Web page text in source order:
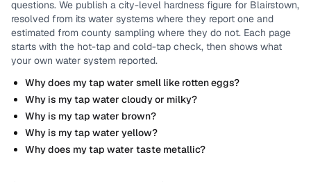
questions. We publish a city-level hardness figure for Blairstown,
resolved from its water systems where they report one and
estimated from county sampling where they do not. Each page
starts with the hot-tap and cold-tap check, then shows what
your own water system reported.
Why does my tap water smell like rotten eggs?
Why is my tap water cloudy or milky?
Why is my tap water brown?
Why is my tap water yellow?
Why does my tap water taste metallic?